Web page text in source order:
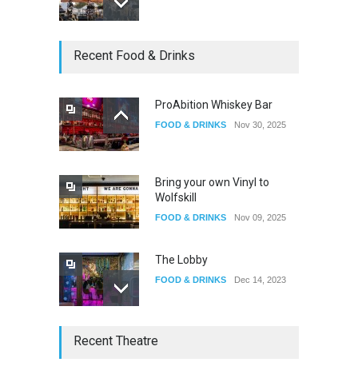
Oddly Manor Oddites Market
The Fake Actors Guild Help
Recent Food & Drinks
ProAbition Whiskey Bar
FOOD & DRINKS Nov 30, 2025
Bring your own Vinyl to
Wolfskill
FOOD & DRINKS Nov 09, 2025
The Lobby
FOOD & DRINKS Dec 14, 2023
W Wolfskill
Recent Theatre